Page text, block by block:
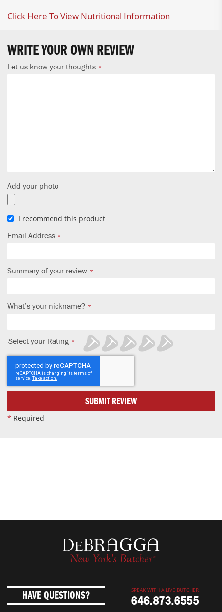
Click Here To View Nutritional Information
WRITE YOUR OWN REVIEW
Let us know your thoughts
Add your photo
I recommend this product
Email Address
Summary of your review
What’s your nickname?
Select your Rating
star
stars
stars
stars
stars
SUBMIT REVIEW
* Required
HAVE QUESTIONS?
SPEAK WITH A LIVE BUTCHER
646.873.6555